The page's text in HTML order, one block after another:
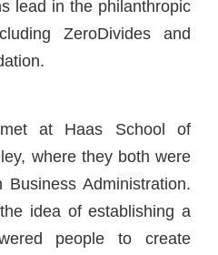
lead in the philanthropic
ZeroDivides and
at Haas School of
where they both were
Administration.
idea of establishing a
people to create